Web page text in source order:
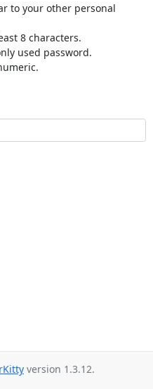
to your other personal
8 characters.
used password.
version 1.3.12.